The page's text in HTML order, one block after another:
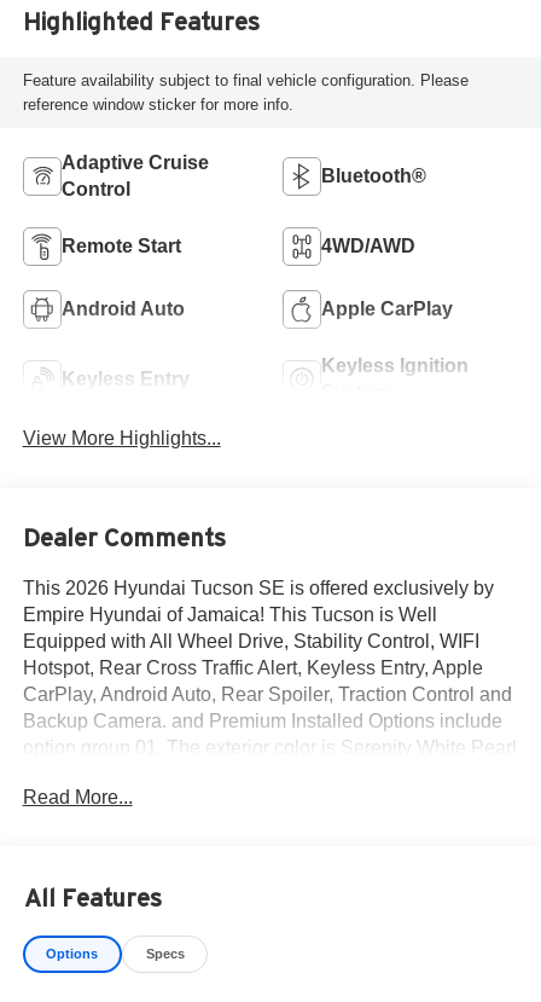
Highlighted Features
Feature availability subject to final vehicle configuration. Please
reference window sticker for more info.
Adaptive Cruise
Control
Bluetooth®
Remote Start 4WD/AWD
Android Auto Apple CarPlay
Keyless Entry
Keyless Ignition
View More Highlights...
Dealer Comments
This 2026 Hyundai Tucson SE is offered exclusively by
Empire Hyundai of Jamaica! This Tucson is Well
Equipped with All Wheel Drive, Stability Control, WIFI
Hotspot, Rear Cross Traffic Alert, Keyless Entry, Apple
CarPlay, Android Auto, Rear Spoiler, Traction Control and
Backup Camera. and Premium Installed Options include
option group 01. The exterior color is Serenity White Pearl
Price does not include applicable sales tax, title, license,
Read More...
All Features
Options Specs